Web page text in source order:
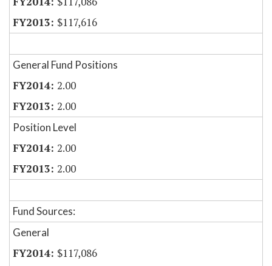
$117,616
General Fund Positions
2.00
2.00
Position Level
2.00
2.00
Fund Sources:
General
$117,086